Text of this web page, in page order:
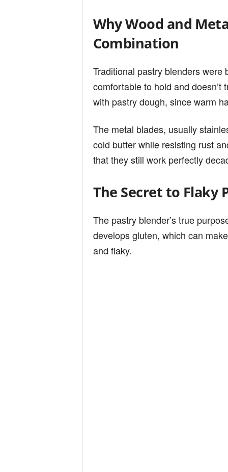
Why Wood and
Combination
Traditional pastry blenders
comfortable to hold and doesn’t
with pastry dough, since warm
The metal blades, usually
cold butter while resisting rust
that they still work perfectly
The Secret to Flaky
The pastry blender’s true
develops gluten, which can
and flaky.